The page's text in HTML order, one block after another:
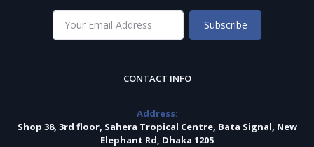
Subscribe
CONTACT INFO
Address:
Shop 38, 3rd floor, Sahera Tropical Centre, Bata Signal, New
Elephant Rd, Dhaka 1205